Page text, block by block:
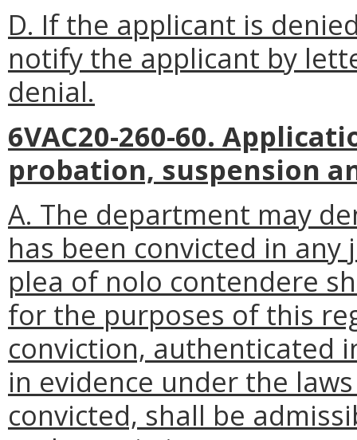
D. If the applicant is
notify the applicant by
denial.
6VAC20-260-60.
probation, suspension
A. The department may
has been convicted in
plea of nolo contendere
for the purposes of this
conviction, authenticated
in evidence under the
convicted, shall be